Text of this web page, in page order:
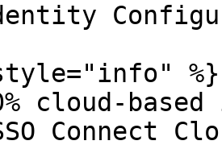
%}
cloud-
Connect